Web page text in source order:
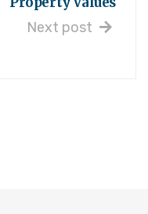
Next post